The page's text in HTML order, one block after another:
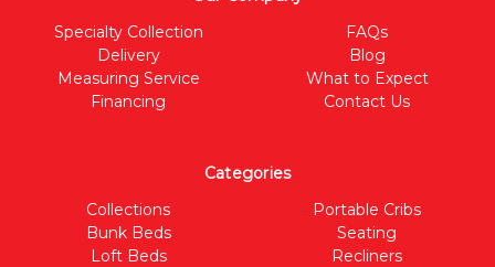
Specialty Collection
Delivery
Measuring Service
Financing
FAQs
Blog
What to Expect
Contact Us
Categories
Collections
Bunk Beds
Loft Beds
Portable Cribs
Seating
Recliners